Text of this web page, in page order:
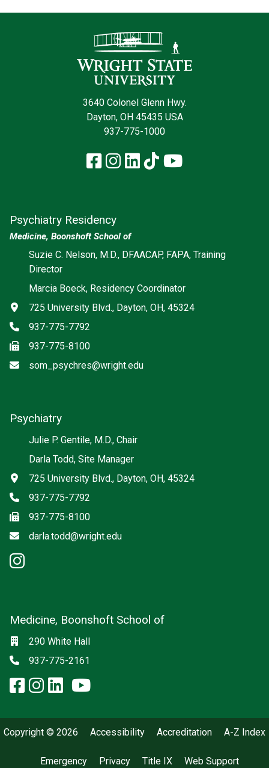
3640 Colonel Glenn Hwy.
Dayton, OH 45435 USA
937-775-1000
Facebook
Instagram
LinkedIn
TikTokYouTube
Psychiatry Residency
Medicine, Boonshoft School of
Suzie C. Nelson, M.D., DFAACAP, FAPA, Training
Director
Marcia Boeck, Residency Coordinator
Address
725 University Blvd., Dayton, OH, 45324
Phone
937-775-7792
Fax937-775-8100
Emailsom_psychres@wright.edu
Psychiatry
Julie P. Gentile, M.D., Chair
Darla Todd, Site Manager
Address
725 University Blvd., Dayton, OH, 45324
Phone
937-775-7792
Fax937-775-8100
Email
darla.todd@wright.edu
Social media
instagram: Psychiatry
Medicine, Boonshoft School of
Location
290 White Hall
Phone
937-775-2161
Social media
facebook: Medicine, Boonshoft
instagram: Medicine,
linkedin: Medicine,
x-twitter: Medicine,
youtube: Medicine,
Copyright © 2026 Accessibility Accreditation A-Z Index
Emergency Privacy Title IX Web Support